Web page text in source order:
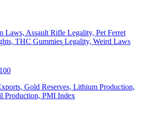
Laws, Assault Rifle Legality, Pet Ferret
THC Gummies Legality, Weird Laws
100
Gold Reserves, Lithium Production,
Production, PMI Index